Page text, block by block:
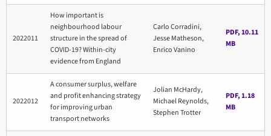
2022011
How important is
neighbourhood labour
structure in the spread of
COVID-19? Within-city
evidence from England
Carlo Corradini,
Jesse Matheson,
Enrico Vanino
PDF, 10.11
MB
2022012
A consumer surplus, welfare
and profit enhancing strategy
for improving urban
transport networks
Jolian McHardy,
Michael Reynolds,
Stephen Trotter
PDF, 1.18
MB